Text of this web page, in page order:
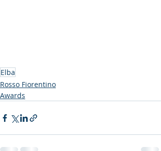
Elba
Rosso Fiorentino
Awards